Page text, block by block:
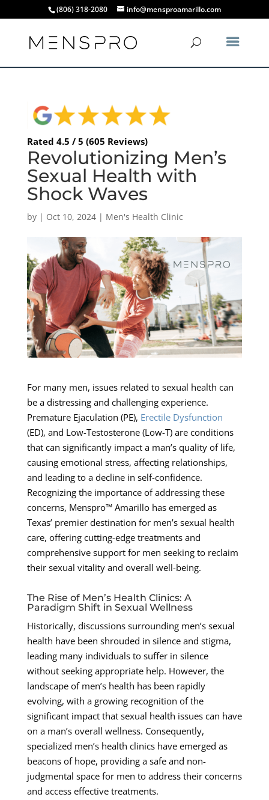
(806) 318-2080 info@mensproamarillo.com
Rated 4.5 / 5 (605 Reviews)
Revolutionizing Men’s
Sexual Health with
Shock Waves
by | Oct 10, 2024| Men's Health Clinic
For many men, issues related to sexual health can
be a distressing and challenging experience.
Premature Ejaculation (PE), Erectile Dysfunction
(ED), and Low-Testosterone (Low-T) are conditions
that can significantly impact a man’s quality of life,
causing emotional stress, affecting relationships,
and leading to a decline in self-confidence.
Recognizing the importance of addressing these
concerns, Menspro™ Amarillo has emerged as
Texas’ premier destination for men’s sexual health
care, offering cutting-edge treatments and
comprehensive support for men seeking to reclaim
their sexual vitality and overall well-being.
The Rise of Men’s Health Clinics: A
Paradigm Shift in Sexual Wellness
Historically, discussions surrounding men’s sexual
health have been shrouded in silence and stigma,
leading many individuals to suffer in silence
without seeking appropriate help. However, the
landscape of men’s health has been rapidly
evolving, with a growing recognition of the
significant impact that sexual health issues can have
on a man’s overall wellness. Consequently,
specialized men’s health clinics have emerged as
beacons of hope, providing a safe and non-
judgmental space for men to address their concerns
and access effective treatments.